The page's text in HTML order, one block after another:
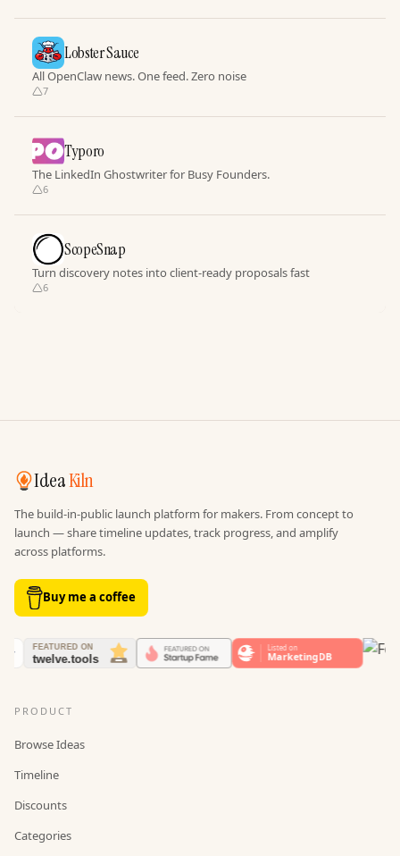
Lobster Sauce
All OpenClaw news. One feed. Zero noise
7
Typoro
The LinkedIn Ghostwriter for Busy Founders.
6
ScopeSnap
Turn discovery notes into client-ready proposals fast
6
IdeaKiln
The build-in-public launch platform for makers. From concept to
launch — share timeline updates, track progress, and amplify
across platforms.
Buy me a coffee
PRODUCT
Browse Ideas
Timeline
Discounts
Categories